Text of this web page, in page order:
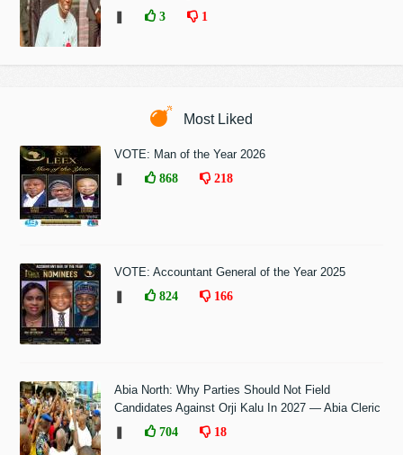
3 1
Most Liked
VOTE: Man of the Year 2026
868 218
VOTE: Accountant General of the Year 2025
824 166
Abia North: Why Parties Should Not Field
Candidates Against Orji Kalu In 2027 — Abia Cleric
704 18